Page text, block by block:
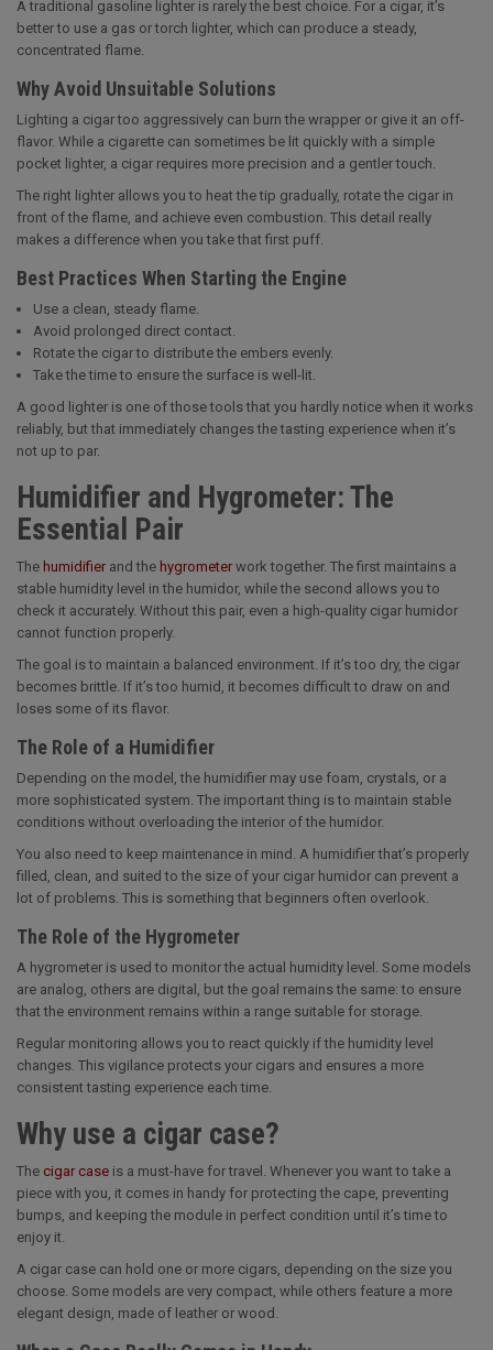
A traditional gasoline lighter is rarely the best choice. For a cigar, it’s
better to use a gas or torch lighter, which can produce a steady,
concentrated flame.
Why Avoid Unsuitable Solutions
Lighting a cigar too aggressively can burn the wrapper or give it an off-
flavor. While a cigarette can sometimes be lit quickly with a simple
pocket lighter, a cigar requires more precision and a gentler touch.
The right lighter allows you to heat the tip gradually, rotate the cigar in
front of the flame, and achieve even combustion. This detail really
makes a difference when you take that first puff.
Best Practices When Starting the Engine
Use a clean, steady flame.
Avoid prolonged direct contact.
Rotate the cigar to distribute the embers evenly.
Take the time to ensure the surface is well-lit.
A good lighter is one of those tools that you hardly notice when it works
reliably, but that immediately changes the tasting experience when it’s
not up to par.
Humidifier and Hygrometer: The
Essential Pair
The humidifier and the hygrometer work together. The first maintains a
stable humidity level in the humidor, while the second allows you to
check it accurately. Without this pair, even a high-quality cigar humidor
cannot function properly.
The goal is to maintain a balanced environment. If it’s too dry, the cigar
becomes brittle. If it’s too humid, it becomes difficult to draw on and
loses some of its flavor.
The Role of a Humidifier
Depending on the model, the humidifier may use foam, crystals, or a
more sophisticated system. The important thing is to maintain stable
conditions without overloading the interior of the humidor.
You also need to keep maintenance in mind. A humidifier that’s properly
filled, clean, and suited to the size of your cigar humidor can prevent a
lot of problems. This is something that beginners often overlook.
The Role of the Hygrometer
A hygrometer is used to monitor the actual humidity level. Some models
are analog, others are digital, but the goal remains the same: to ensure
that the environment remains within a range suitable for storage.
Regular monitoring allows you to react quickly if the humidity level
changes. This vigilance protects your cigars and ensures a more
consistent tasting experience each time.
Why use a cigar case?
The cigar case is a must-have for travel. Whenever you want to take a
piece with you, it comes in handy for protecting the cape, preventing
bumps, and keeping the module in perfect condition until it’s time to
enjoy it.
A cigar case can hold one or more cigars, depending on the size you
choose. Some models are very compact, while others feature a more
elegant design, made of leather or wood.